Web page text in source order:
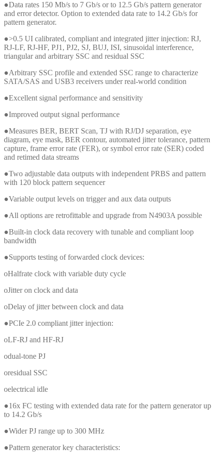
●Data rates 150 Mb/s to 7 Gb/s or to 12.5 Gb/s pattern generator
and error detector. Option to extended data rate to 14.2 Gb/s for
pattern generator.
●>0.5 UI calibrated, compliant and integrated jitter injection: RJ,
RJ-LF, RJ-HF, PJ1, PJ2, SJ, BUJ, ISI, sinusoidal interference,
triangular and arbitrary SSC and residual SSC
●Arbitrary SSC profile and extended SSC range to characterize
SATA/SAS and USB3 receivers under real-world condition
●Excellent signal performance and sensitivity
●Improved output signal performance
●Measures BER, BERT Scan, TJ with RJ/DJ separation, eye
diagram, eye mask, BER contour, automated jitter tolerance, pattern
capture, frame error rate (FER), or symbol error rate (SER) coded
and retimed data streams
●Two adjustable data outputs with independent PRBS and pattern
with 120 block pattern sequencer
●Variable output levels on trigger and aux data outputs
●All options are retrofittable and upgrade from N4903A possible
●Built-in clock data recovery with tunable and compliant loop
bandwidth
●Supports testing of forwarded clock devices:
oHalfrate clock with variable duty cycle
oJitter on clock and data
oDelay of jitter between clock and data
●PCIe 2.0 compliant jitter injection:
oLF-RJ and HF-RJ
odual-tone PJ
oresidual SSC
oelectrical idle
●16x FC testing with extended data rate for the pattern generator up
to 14.2 Gb/s
●Wider PJ range up to 300 MHz
●Pattern generator key characteristics: